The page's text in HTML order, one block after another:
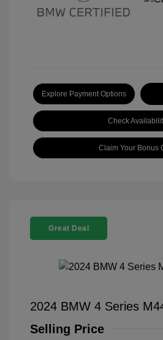
Explore Payment Options
Check
Claim Your Bonus
Great Deal
2024 BMW 4 Series
Selling Price